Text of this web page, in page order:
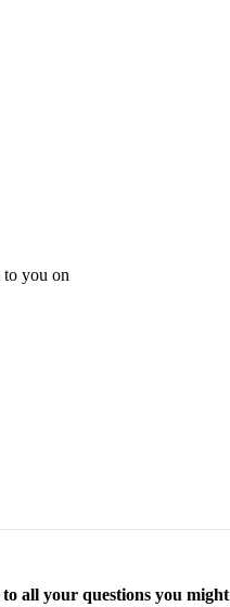
you on
to all your questions you might